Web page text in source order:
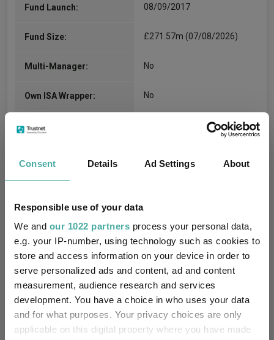
Consent Details Ad Settings About
Responsible use of your data
We and our 1022 partners process your personal data,
e.g. your IP-number, using technology such as cookies to
store and access information on your device in order to
serve personalized ads and content, ad and content
measurement, audience research and services
development. You have a choice in who uses your data
and for what purposes. Your privacy choices are only
applicable on this digital property where you have made
Fund Launch: 08/09/2017
Fund Size: £271.57m (07/08/2026)
Multi-Manager: No
Own ISA Wrapper: No
Trustee / Depositary:
NatWest Trustee and
FE fundinfo Risk Score: 111
Rating:
SFDR Product Type: -
Has UK SDR Label: no
UK SDR Label:
Using a label imposes
significant obligations on in-